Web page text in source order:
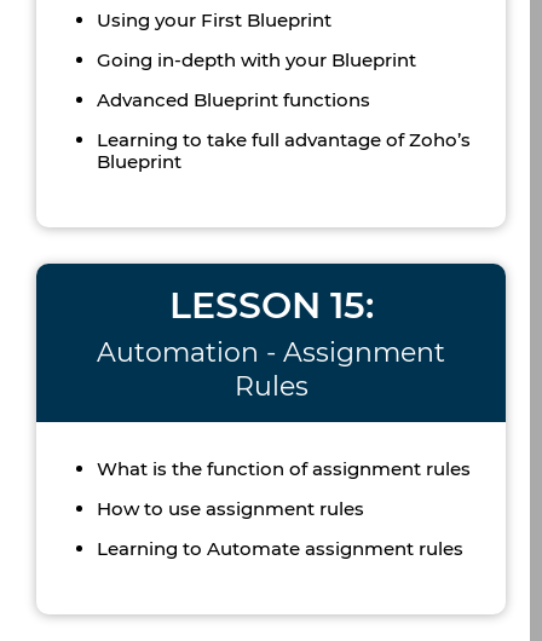
Using your First Blueprint
Going in-depth with your Blueprint
Advanced Blueprint functions
Learning to take full advantage of Zoho’s
Blueprint
LESSON 15:
Automation - Assignment
Rules
What is the function of assignment rules
How to use assignment rules
Learning to Automate assignment rules